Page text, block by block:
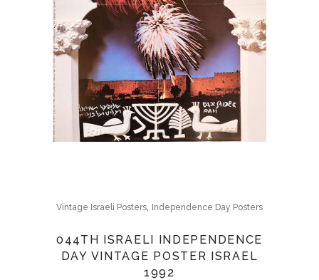
Vintage Israeli Posters, Independence Day Posters
044TH ISRAELI INDEPENDENCE
DAY VINTAGE POSTER ISRAEL
1992